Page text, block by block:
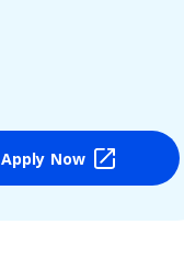
Apply Now